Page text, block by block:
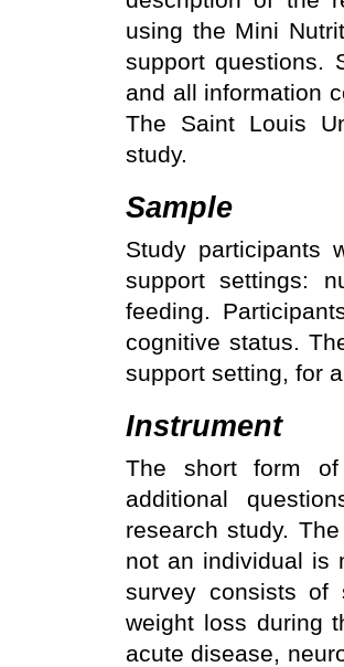
using the Mini
support questions.
and all information
The Saint Louis
study.
Sample
Study participants
support settings:
feeding.
cognitive status.
support setting, for
Instrument
The short form
additional
research study.
not an individual is
survey consists of
weight loss during
acute disease,